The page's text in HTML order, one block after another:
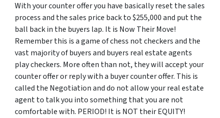
With your counter offer you have basically reset the sales
process and the sales price back to $255,000 and put the
ball back in the buyers lap. It is Now Their Move!
Remember this is a game of chess not checkers and the
vast majority of buyers and buyers real estate agents
play checkers. More often than not, they will accept your
counter offer or reply with a buyer counter offer. This is
called the Negotiation and do not allow your real estate
agent to talk you into something that you are not
comfortable with. PERIOD! It is NOT their EQUITY!